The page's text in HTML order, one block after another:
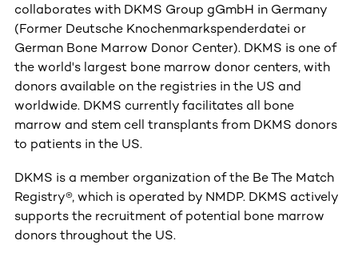
collaborates with DKMS Group gGmbH in Germany
(Former Deutsche Knochenmarkspenderdatei or
German Bone Marrow Donor Center). DKMS is one of
the world's largest bone marrow donor centers, with
donors available on the registries in the US and
worldwide. DKMS currently facilitates all bone
marrow and stem cell transplants from DKMS donors
to patients in the US.
DKMS is a member organization of the Be The Match
Registry®, which is operated by NMDP. DKMS actively
supports the recruitment of potential bone marrow
donors throughout the US.